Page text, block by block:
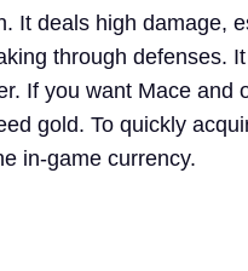
It deals high damage,
through defenses.
If you want Mace and
gold. To quickly
in-game currency.